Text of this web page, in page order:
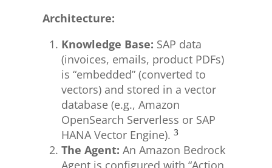
Architecture:
Knowledge Base: SAP data
(invoices, emails, product PDFs)
is “embedded” (converted to
vectors) and stored in a vector
database (e.g., Amazon
OpenSearch Serverless or SAP
HANA Vector Engine). 3
The Agent: An Amazon Bedrock